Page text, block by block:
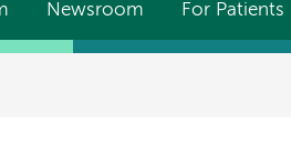
Newsroom For Patients